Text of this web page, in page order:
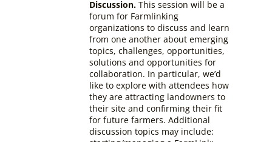
Discussion.This session will be a
forum for Farmlinking
organizations to discuss and learn
from one another about emerging
topics, challenges, opportunities,
solutions and opportunities for
collaboration. In particular, we’d
like to explore with attendees how
they are attracting landowners to
their site and confirming their fit
for future farmers. Additional
discussion topics may include: